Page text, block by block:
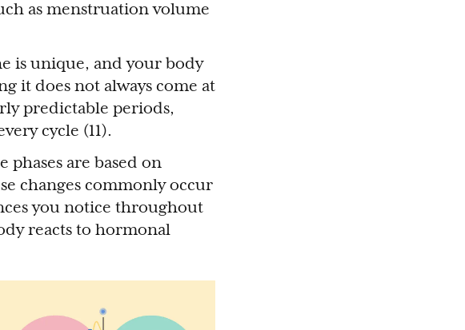
as menstruation volume
is unique, and your body
it does not always come at
predictable periods,
cycle (11).
are based on
changes commonly occur
you notice throughout
reacts to hormonal